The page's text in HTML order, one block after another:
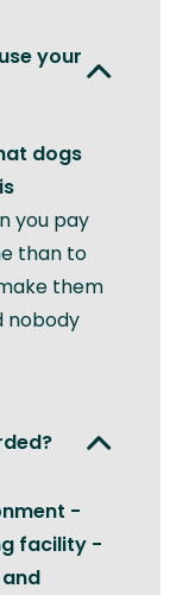
your
dogs
you pay
than to
them
nobody
-
facility -